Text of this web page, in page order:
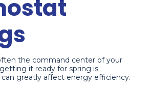
the command center of your
it ready for spring is
greatly affect energy efficiency.